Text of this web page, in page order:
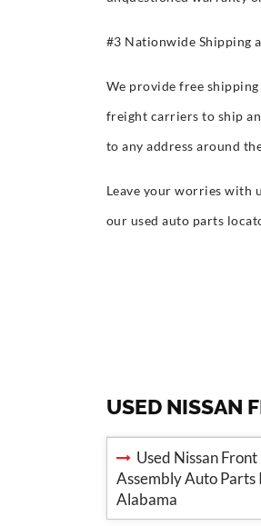
#3 Nationwide Shipping
We provide free
freight carriers to ship
to any address around
Leave your worries with
our used auto parts
USED NISSAN
Used Nissan
Assembly Auto Parts
Alabama